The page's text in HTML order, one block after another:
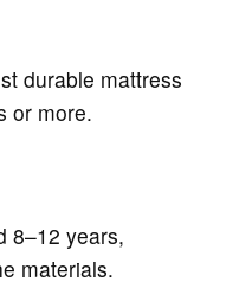
durable mattress
or more.
8–12 years,
materials.